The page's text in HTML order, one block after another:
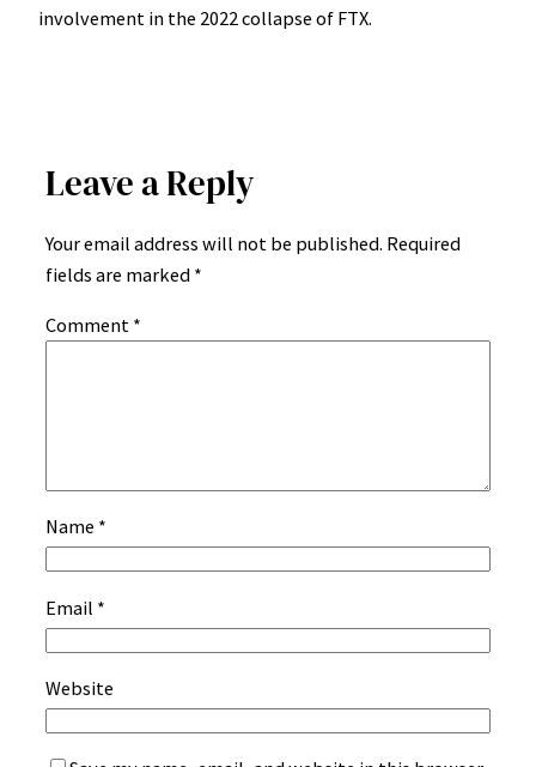
involvement in the 2022 collapse of FTX.
Leave a Reply
Your email address will not be published. Required
fields are marked *
Comment *
Name *
Email *
Website